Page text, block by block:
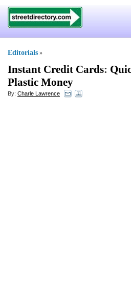
Editorials »
Instant Credit Cards:
Plastic Money
By: Charle Lawrence